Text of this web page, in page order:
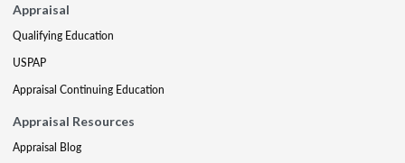
Appraisal
Qualifying Education
USPAP
Appraisal Continuing Education
Appraisal Resources
Appraisal Blog